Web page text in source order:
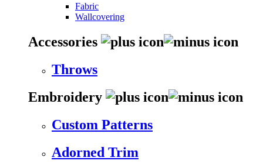
Fabric
Wallcovering
Accessories
Throws
Embroidery
Custom Patterns
Adorned Trim